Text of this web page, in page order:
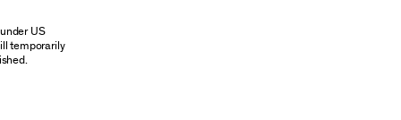
US
temporarily